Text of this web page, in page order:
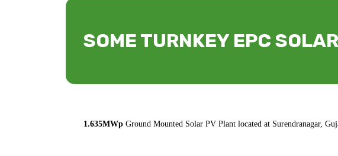
SOME TURNKEY EPC
1.635MWpGround Mounted Solar PV Plant located at Surendranagar,